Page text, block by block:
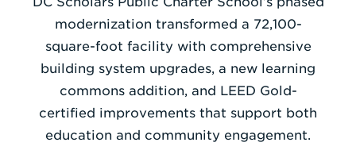
Enter
a
Search
Term
modernization transformed a 72,100-
square-foot facility with comprehensive
building system upgrades, a new learning
commons addition, and LEED Gold-
certified improvements that support both
education and community engagement.